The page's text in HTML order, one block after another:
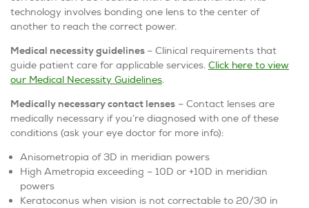
technology involves bonding one lens to the center of
another to reach the correct power.
Medical necessity guidelines – Clinical requirements that
guide patient care for applicable services. Click here to view
our Medical Necessity Guidelines.
Medically necessary contact lenses – Contact lenses are
medically necessary if you’re diagnosed with one of these
conditions (ask your eye doctor for more info):
Anisometropia of 3D in meridian powers
High Ametropia exceeding – 10D or +10D in meridian
powers
Keratoconus when vision is not correctable to 20/30 in